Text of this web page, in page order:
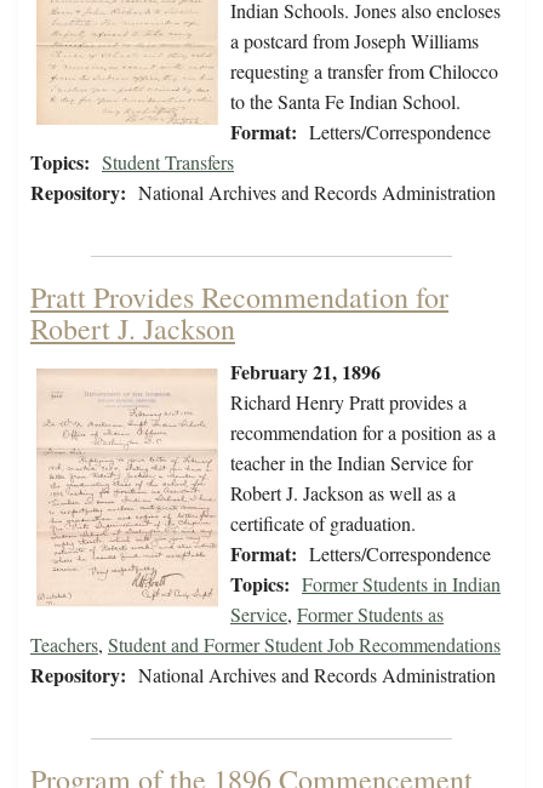
Indian Schools. Jones also encloses
a postcard from Joseph Williams
requesting a transfer from Chilocco
to the Santa Fe Indian School.
Format: Letters/Correspondence
Topics: Student Transfers
Repository: National Archives and Records Administration
Pratt Provides Recommendation for
Robert J. Jackson
February 21, 1896
Richard Henry Pratt provides a
recommendation for a position as a
teacher in the Indian Service for
Robert J. Jackson as well as a
certificate of graduation.
Format: Letters/Correspondence
Topics: Former Students in Indian
Service, Former Students as
Teachers, Student and Former Student Job Recommendations
Repository: National Archives and Records Administration
Program of the 1896 Commencement